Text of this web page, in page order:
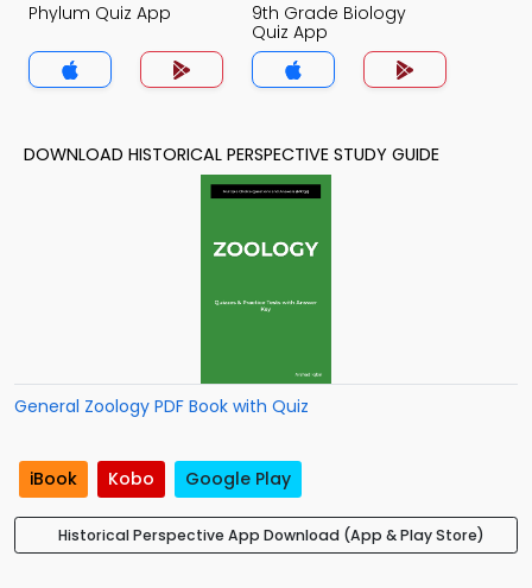
Phylum Quiz App
9th Grade Biology
Quiz App
DOWNLOAD HISTORICAL PERSPECTIVE STUDY GUIDE
General Zoology PDF Book with Quiz
iBook Kobo Google Play
Historical Perspective App Download (App & Play Store)